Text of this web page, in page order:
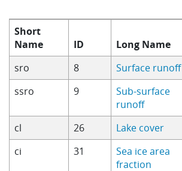
Short
Name
ID Long Name
sro
8 Surface runoff
ssro
9
Sub-surface
runoff
cl 26 Lake cover
ci
31
Sea ice area
fraction